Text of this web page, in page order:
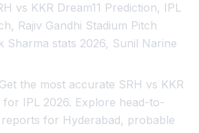
vs KKR Dream11 Prediction, IPL
Rajiv Gandhi Stadium Pitch
Sharma stats 2026, Sunil Narine
Get the most accurate SRH vs KKR
for IPL 2026. Explore head-to-
reports for Hyderabad, probable